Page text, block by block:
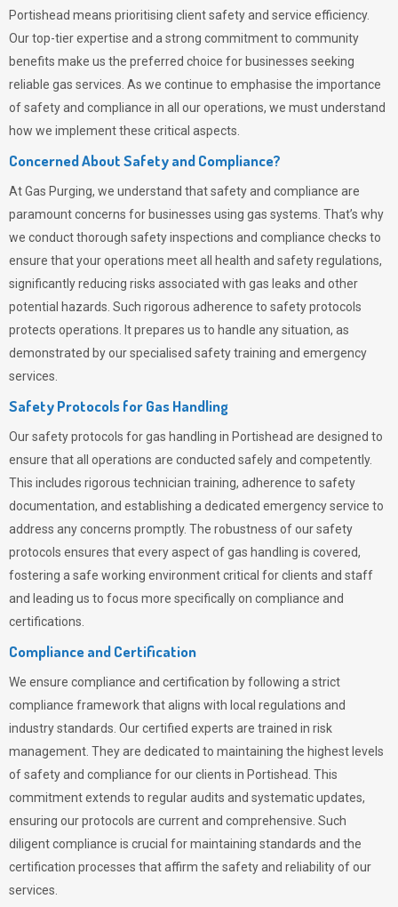
Portishead means prioritising client safety and service efficiency.
Our top-tier expertise and a strong commitment to community
benefits make us the preferred choice for businesses seeking
reliable gas services. As we continue to emphasise the importance
of safety and compliance in all our operations, we must understand
how we implement these critical aspects.
Concerned About Safety and Compliance?
AtGas Purging, we understand that safety and compliance are
paramount concerns for businesses using gas systems. That’s why
we conduct thorough safety inspections and compliance checks to
ensure that your operations meet all health and safety regulations,
significantly reducing risks associated with gas leaks and other
potential hazards. Such rigorous adherence to safety protocols
protects operations. It prepares us to handle any situation, as
demonstrated by our specialised safety training and emergency
services.
Safety Protocols for Gas Handling
Our safety protocols for gas handling in Portishead are designed to
ensure that all operations are conducted safely and competently.
This includes rigorous technician training, adherence to safety
documentation, and establishing a dedicated emergency service to
address any concerns promptly. The robustness of our safety
protocols ensures that every aspect of gas handling is covered,
fostering a safe working environment critical for clients and staff
and leading us to focus more specifically on compliance and
certifications.
Compliance and Certification
We ensure compliance and certification by following a strict
compliance framework that aligns with local regulations and
industry standards. Our certified experts are trained in risk
management. They are dedicated to maintaining the highest levels
of safety and compliance for our clients in Portishead. This
commitment extends to regular audits and systematic updates,
ensuring our protocols are current and comprehensive. Such
diligent compliance is crucial for maintaining standards and the
certification processes that affirm the safety and reliability of our
services.